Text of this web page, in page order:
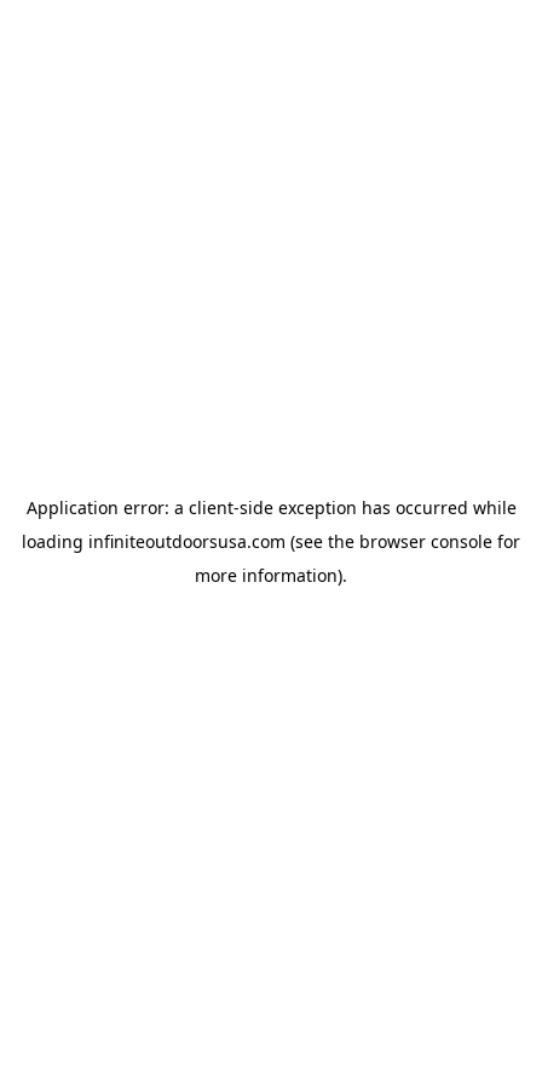
Application error: a client-side exception has occurred while
loading infiniteoutdoorsusa.com (see the browser console for
more information).